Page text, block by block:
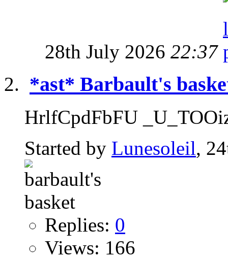
28th July 2026 22:37
*ast* Barbault's
HrlfCpdFbFU
Started by Lunesoleil,
Replies: 0
Views: 166